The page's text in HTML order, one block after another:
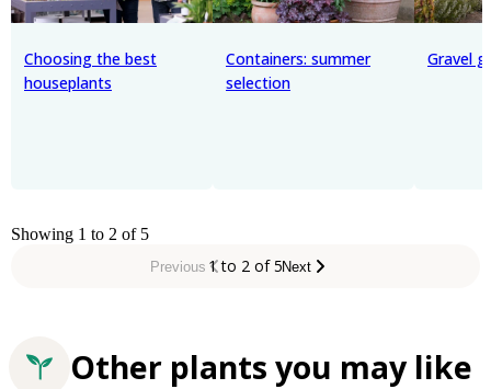
Choosing the best
houseplants
Containers: summer
selection
Gravel
Showing 1 to 2 of 5
Previous 1 to 2 of 5Next
Other plants you may like